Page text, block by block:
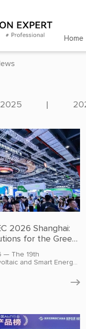
Home
2025
2026 Shanghai:
for the Green
— The 19th
and Smart Energy
Center in
from across
